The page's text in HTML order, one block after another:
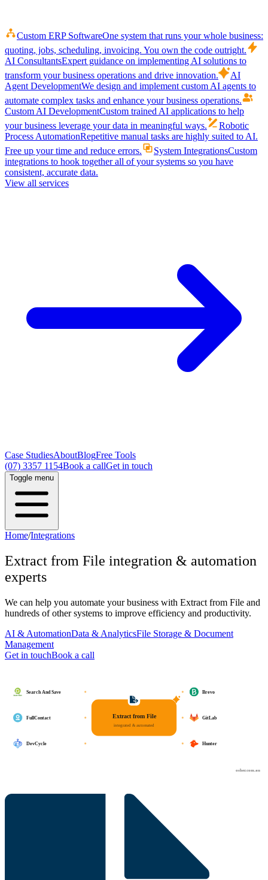
Custom ERP SoftwareOne system that runs your whole business:
quoting, jobs, scheduling, invoicing. You own the code outright.
AI ConsultantsExpert guidance on implementing AI solutions to
transform your business operations and drive innovation.
AI
Agent DevelopmentWe design and implement custom AI agents to
automate complex tasks and enhance your business operations.
Custom AI DevelopmentCustom trained AI applications to help
your business leverage your data in meaningful ways.
Robotic
Process AutomationRepetitive manual tasks are highly suited to AI.
Free up your time and reduce errors.
System IntegrationsCustom
integrations to hook together all of your systems so you have
consistent, accurate data.
View all services
Case StudiesAboutBlogFree Tools
(07) 3357 1154Book a callGet in touch
Toggle menu
Home/Integrations
Extract from File integration & automation
experts
We can help you automate your business with Extract from File and
hundreds of other systems to improve efficiency and productivity.
AI & AutomationData & AnalyticsFile Storage & Document
Management
Get in touchBook a call
osher.com.au
Extract from File
integrated & automated
Brevo
GitLab
Hunter
Search And Save
FullContact
DevCycle